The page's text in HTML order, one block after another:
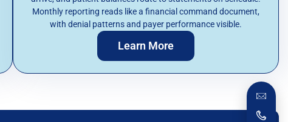
Monthly reporting reads like a financial command document,
with denial patterns and payer performance visible.
Learn More